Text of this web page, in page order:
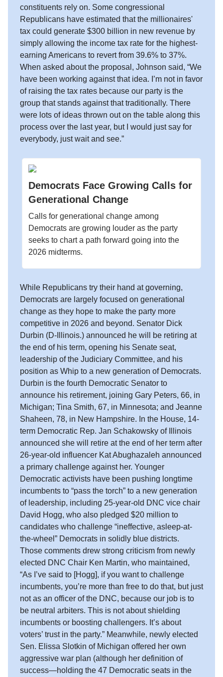
constituents rely on. Some congressional
Republicans have estimated that the millionaires'
tax could generate $300 billion in new revenue by
simply allowing the income tax rate for the highest-
earning Americans to revert from 39.6% to 37%.
When asked about the proposal, Johnson said, “We
have been working against that idea. I’m not in favor
of raising the tax rates because our party is the
group that stands against that traditionally. There
were lots of ideas thrown out on the table along this
process over the last year, but I would just say for
everybody, just wait and see.”
Democrats Face Growing Calls for
Generational Change
Calls for generational change among
Democrats are growing louder as the party
seeks to chart a path forward going into the
2026 midterms.
While Republicans try their hand at governing,
Democrats are largely focused on generational
change as they hope to make the party more
competitive in 2026 and beyond. Senator Dick
Durbin (D-Illinois.) announced he will be retiring at
the end of his term, opening his Senate seat,
leadership of the Judiciary Committee, and his
position as Whip to a new generation of Democrats.
Durbin is the fourth Democratic Senator to
announce his retirement, joining Gary Peters, 66, in
Michigan; Tina Smith, 67, in Minnesota; and Jeanne
Shaheen, 78, in New Hampshire. In the House, 14-
term Democratic Rep. Jan Schakowsky of Illinois
announced she will retire at the end of her term after
26-year-old influencer Kat Abughazaleh announced
a primary challenge against her. Younger
Democratic activists have been pushing longtime
incumbents to “pass the torch” to a new generation
of leadership, including 25-year-old DNC vice chair
David Hogg, who also pledged $20 million to
candidates who challenge “ineffective, asleep-at-
the-wheel” Democrats in solidly blue districts.
Those comments drew strong criticism from newly
elected DNC Chair Ken Martin, who maintained,
“As I’ve said to [Hogg], if you want to challenge
incumbents, you’re more than free to do that, but just
not as an officer of the DNC, because our job is to
be neutral arbiters. This is not about shielding
incumbents or boosting challengers. It’s about
voters’ trust in the party.” Meanwhile, newly elected
Sen. Elissa Slotkin of Michigan offered her own
aggressive war plan (although her definition of
success—holding the 47 Democratic seats in the